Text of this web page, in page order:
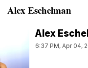
Alex Eschelman
Alex
6:37 PM, Apr 04,